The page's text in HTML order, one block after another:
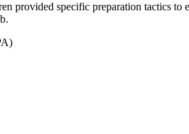
provided specific preparation tactics